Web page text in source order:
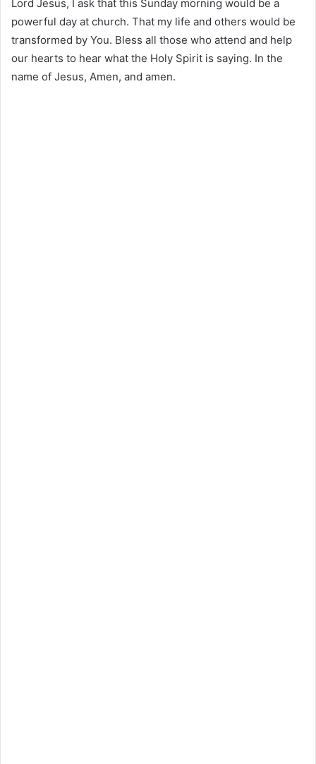
Lord Jesus, I ask that this Sunday morning would be a
powerful day at church. That my life and others would be
transformed by You. Bless all those who attend and help
our hearts to hear what the Holy Spirit is saying. In the
name of Jesus, Amen, and amen.